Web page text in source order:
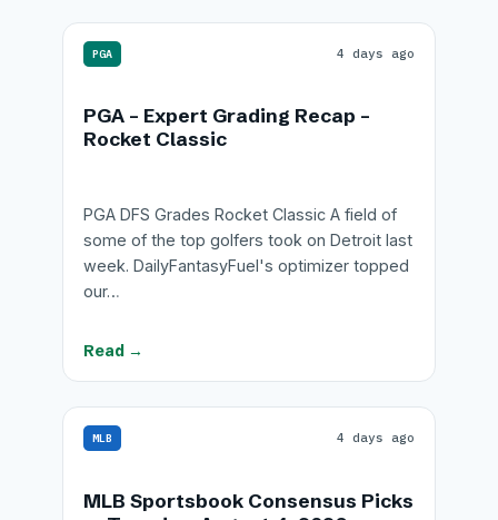
PGA 4 days ago
PGA – Expert Grading Recap –
Rocket Classic
PGA DFS Grades Rocket Classic A field of
some of the top golfers took on Detroit last
week. DailyFantasyFuel's optimizer topped
our…
Read →
MLB 4 days ago
MLB Sportsbook Consensus Picks